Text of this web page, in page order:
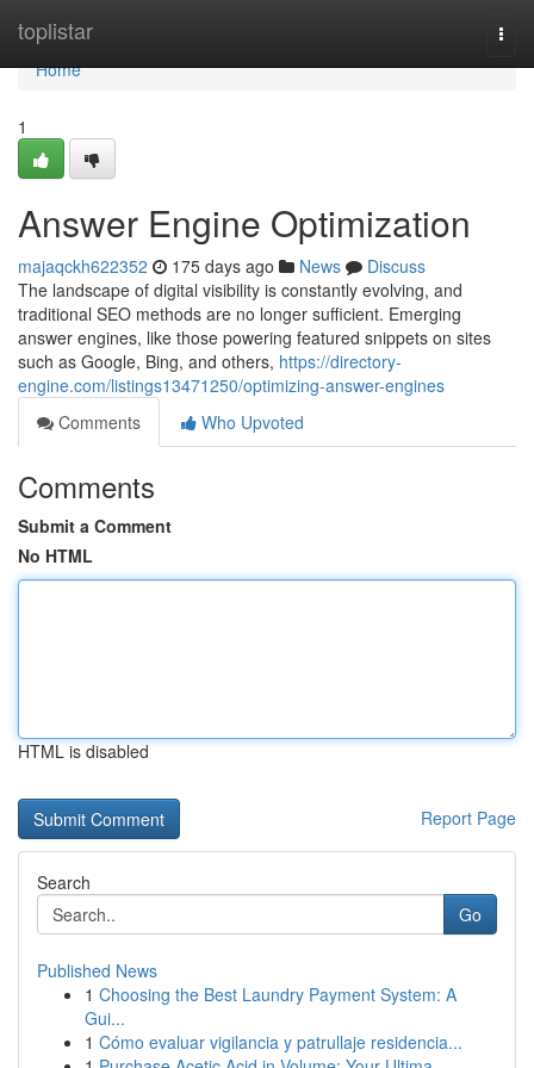
toplistar
Home
Home
1
Answer Engine Optimization
majaqckh622352 175 days ago News
Discuss
The landscape of digital visibility is constantly evolving, and
traditional SEO methods are no longer sufficient. Emerging
answer engines, like those powering featured snippets on sites
such as Google, Bing, and others, https://directory-
engine.com/listings13471250/optimizing-answer-engines
Comments
Who Upvoted
Comments
Submit a Comment
No HTML
HTML is disabled
Report Page
Search
Go
Published News
1 Choosing the Best Laundry Payment System: A
Gui...
1 Cómo evaluar vigilancia y patrullaje residencia...